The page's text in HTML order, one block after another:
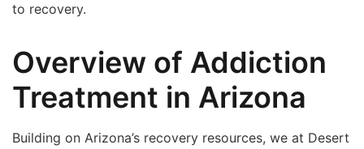
to recovery.
Overview of Addiction
Treatment in Arizona
Building on Arizona’s recovery resources, we at Desert